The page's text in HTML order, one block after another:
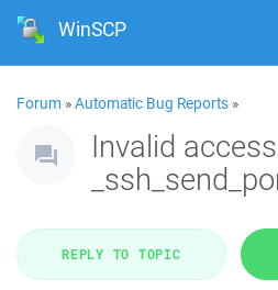
WinSCP
Forum »Automatic Bug Reports »
Invalid
REPLY TO TOPIC